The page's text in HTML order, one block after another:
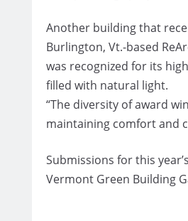
Another building that
Burlington, Vt.-based
was recognized for its
filled with natural light.
“The diversity of award
maintaining comfort and
Submissions for this
Vermont Green Building